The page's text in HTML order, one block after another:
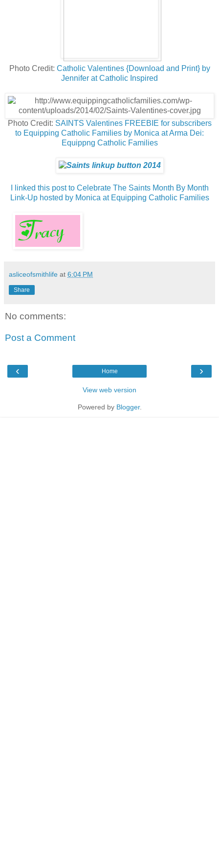
Photo Credit: Catholic Valentines {Download and Print} by
Jennifer at Catholic Inspired
Photo Credit: SAINTS Valentines FREEBIE for subscribers
to Equipping Catholic Families by Monica at Arma Dei:
Equippng Catholic Families
I linked this post to Celebrate The Saints Month By Month
Link-Up hosted by Monica at Equipping Catholic Families
asliceofsmithlife at 6:04 PM
Share
No comments:
Post a Comment
‹ ›
Home
View web version
Powered by Blogger.